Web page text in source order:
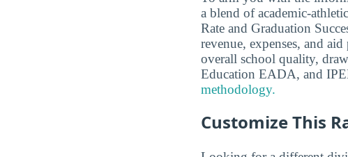
a blend of academic-
Rate and Graduation
revenue, expenses, and
overall school quality,
Education EADA, and
methodology.
Customize This